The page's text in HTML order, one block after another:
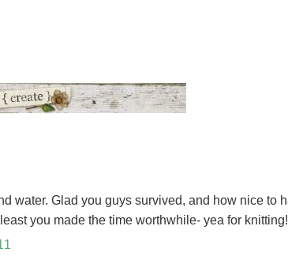
water. Glad you guys survived, and how nice to
you made the time worthwhile- yea for knitting!